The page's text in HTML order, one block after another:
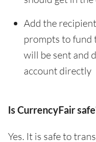
Add the
prompts to fund
will be sent and
account directly
Is CurrencyFair
Yes. It is safe to